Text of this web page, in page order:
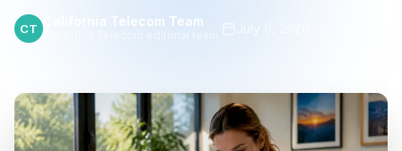
CT California Telecom Team